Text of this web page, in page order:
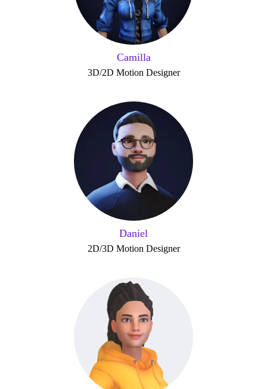
Camilla
3D/2D Motion Designer
Daniel
2D/3D Motion Designer